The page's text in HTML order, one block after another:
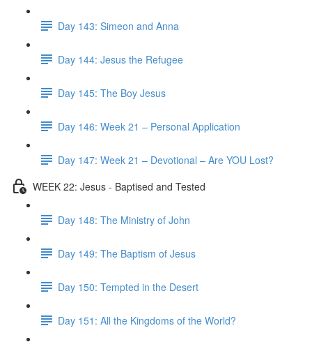
Day 143: Simeon and Anna
Day 144: Jesus the Refugee
Day 145: The Boy Jesus
Day 146: Week 21 – Personal Application
Day 147: Week 21 – Devotional – Are YOU Lost?
WEEK 22: Jesus - Baptised and Tested
Day 148: The Ministry of John
Day 149: The Baptism of Jesus
Day 150: Tempted in the Desert
Day 151: All the Kingdoms of the World?